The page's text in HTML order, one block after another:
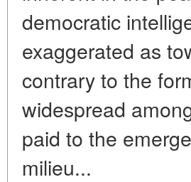
democratic
exaggerated as
contrary to the
widespread
paid to the
milieu...